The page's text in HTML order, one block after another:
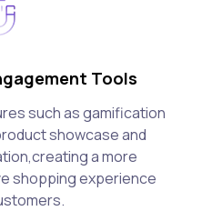
Tools
such as gamification
showcase and
a more
shopping experience